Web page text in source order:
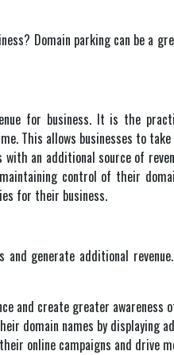
Domain parking can be a
for business. It is the
This allows businesses to
an additional source of
control of their
for their business.
and generate additional
and create greater
domain names by displaying
online campaigns and drive